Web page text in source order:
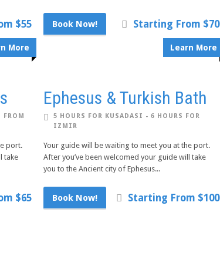
$55 Book Now! Starting From $70
More
FROM
port.
take
$65
Learn More
Ephesus & Turkish Bath
5 HOURS FOR KUSADASI - 6 HOURS FOR
IZMIR
Your guide will be waiting to meet you at the port.
After you’ve been welcomed your guide will take
you to the Ancient city of Ephesus...
Book Now! Starting From $100